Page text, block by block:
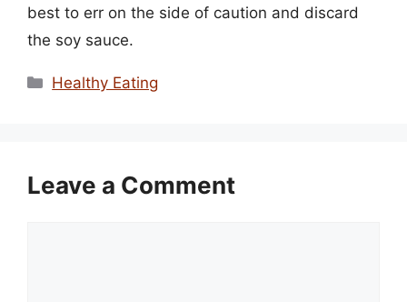
best to err on the side of caution and discard
the soy sauce.
Categories
Healthy Eating
Leave a Comment